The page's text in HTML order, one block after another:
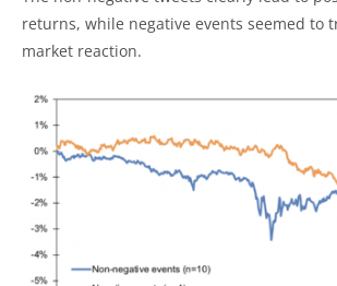
returns, while negative events seemed to
market reaction.